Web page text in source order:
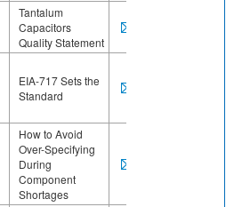
Tantalum
Capacitors
Quality Statement
EIA-717 Sets the
Standard
How to Avoid
Over-Specifying
During
Component
Shortages